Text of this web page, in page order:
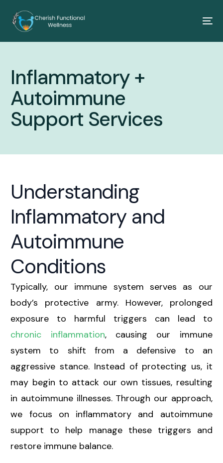
Inflammatory +
Autoimmune
Support Services
Understanding
Inflammatory and
Autoimmune
Conditions
Typically, our immune system serves as our
body’s protective army. However, prolonged
exposure to harmful triggers can lead to
chronic inflammation, causing our immune
system to shift from a defensive to an
aggressive stance. Instead of protecting us, it
may begin to attack our own tissues, resulting
in autoimmune illnesses. Through our approach,
we focus on inflammatory and autoimmune
support to help manage these triggers and
restore immune balance.